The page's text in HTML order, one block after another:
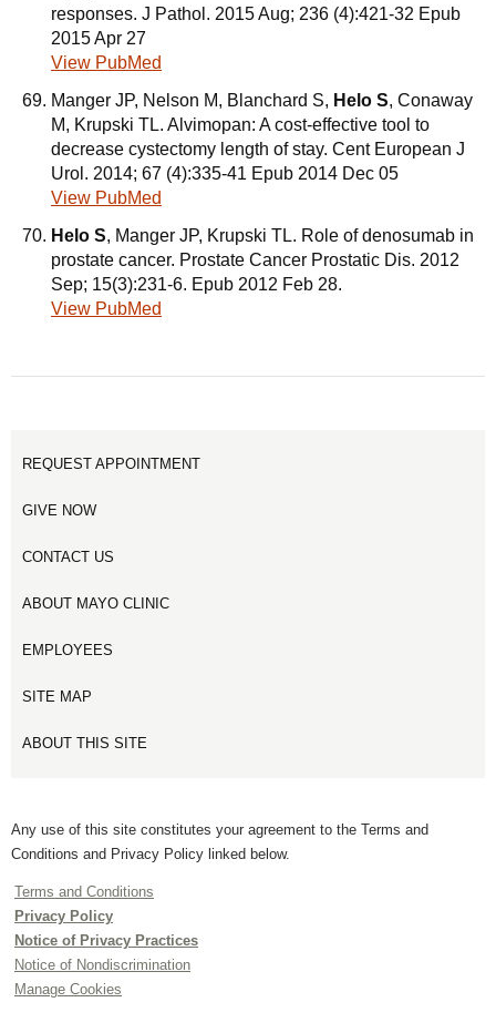
responses. J Pathol. 2015 Aug; 236 (4):421-32 Epub
2015 Apr 27
View PubMed
Manger JP, Nelson M, Blanchard S, Helo S, Conaway
M, Krupski TL. Alvimopan: A cost-effective tool to
decrease cystectomy length of stay. Cent European J
Urol. 2014; 67 (4):335-41 Epub 2014 Dec 05
View PubMed
Helo S, Manger JP, Krupski TL. Role of denosumab in
prostate cancer. Prostate Cancer Prostatic Dis. 2012
Sep; 15(3):231-6. Epub 2012 Feb 28.
View PubMed
REQUEST APPOINTMENT
GIVE NOW
CONTACT US
ABOUT MAYO CLINIC
EMPLOYEES
SITE MAP
ABOUT THIS SITE
Any use of this site constitutes your agreement to the Terms and
Conditions and Privacy Policy linked below.
Terms and Conditions
Privacy Policy
Notice of Privacy Practices
Notice of Nondiscrimination
Manage Cookies